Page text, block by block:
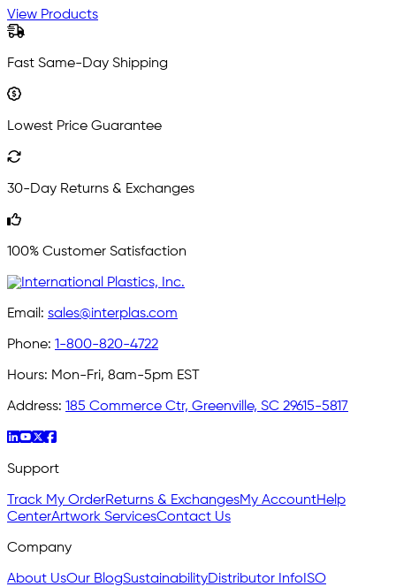
View Products
Fast Same-Day Shipping
Lowest Price Guarantee
30-Day Returns & Exchanges
100% Customer Satisfaction
Email: sales@interplas.com
Phone: 1-800-820-4722
Hours: Mon-Fri, 8am-5pm EST
Address: 185 Commerce Ctr, Greenville, SC 29615-5817
Support
Track My OrderReturns & ExchangesMy AccountHelp
CenterArtwork ServicesContact Us
Company
About UsOur BlogSustainabilityDistributor Info ISO